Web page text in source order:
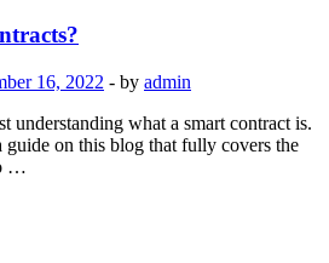
16, 2022 - by admin
understanding what a smart contract is.
guide on this blog that fully covers the
…